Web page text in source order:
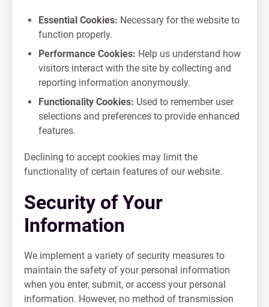
Essential Cookies: Necessary for the website to
function properly.
Performance Cookies: Help us understand how
visitors interact with the site by collecting and
reporting information anonymously.
Functionality Cookies: Used to remember user
selections and preferences to provide enhanced
features.
Declining to accept cookies may limit the
functionality of certain features of our website.
Security of Your
Information
We implement a variety of security measures to
maintain the safety of your personal information
when you enter, submit, or access your personal
information. However, no method of transmission